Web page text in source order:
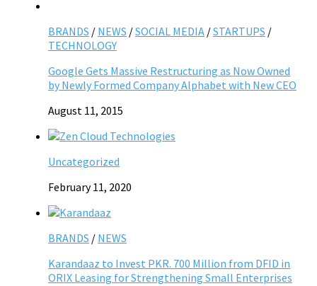
BRANDS / NEWS /SOCIAL MEDIA /STARTUPS /
TECHNOLOGY
Google Gets Massive Restructuring as Now Owned
by Newly Formed Company Alphabet with New CEO
August 11, 2015
Uncategorized
February 11, 2020
BRANDS / NEWS
Karandaaz to Invest PKR. 700 Million from DFID in
ORIX Leasing for Strengthening Small Enterprises